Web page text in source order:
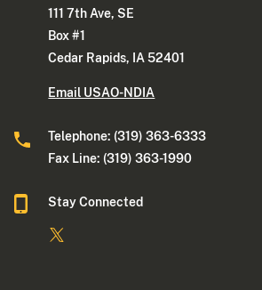
111 7th Ave, SE
Box #1
Cedar Rapids, IA 52401
Email USAO-NDIA
Telephone: (319) 363-6333
Fax Line: (319) 363-1990
Stay Connected